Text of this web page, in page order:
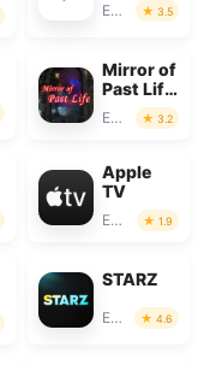
Entertainment 3.5
Mirror of
Past Life
: Magic
Entertainment 3.2
Apple
TV
Entertainment 1.9
STARZ
Entertainment 4.6